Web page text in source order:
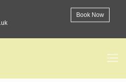
Book Now